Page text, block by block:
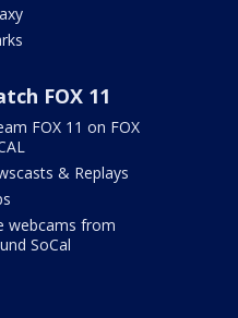
FOX 11
FOX 11 on FOX
& Replays
webcams from
SoCal